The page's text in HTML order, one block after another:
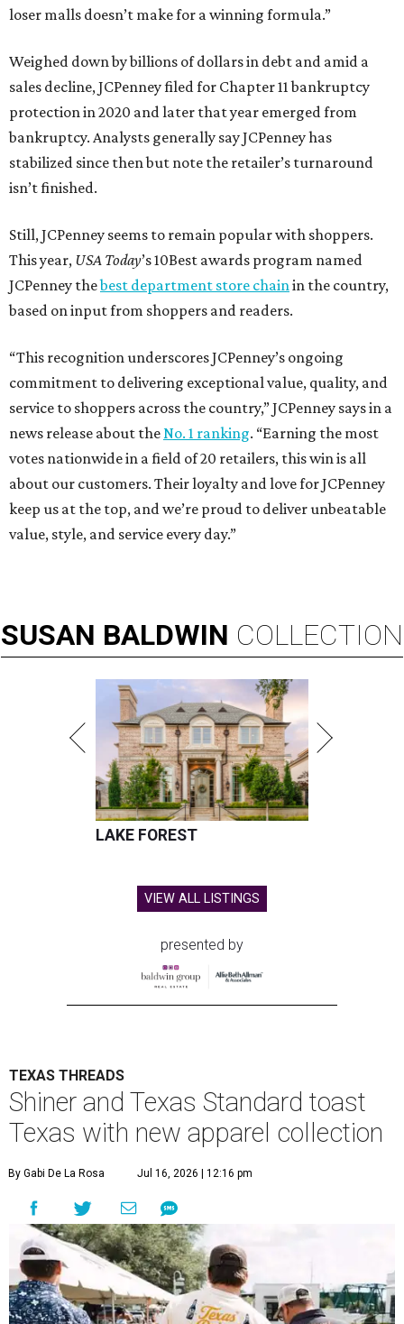
loser malls doesn’t make for a winning formula.”
Weighed down by billions of dollars in debt and amid a
sales decline, JCPenney filed for Chapter 11 bankruptcy
protection in 2020 and later that year emerged from
bankruptcy. Analysts generally say JCPenney has
stabilized since then but note the retailer’s turnaround
isn’t finished.
Still, JCPenney seems to remain popular with shoppers.
This year, USA Today’s 10Best awards program named
JCPenney thebest department store chainin the country,
based on input from shoppers and readers.
“This recognition underscores JCPenney’s ongoing
commitment to delivering exceptional value, quality, and
service to shoppers across the country,” JCPenney says in a
news release about theNo. 1 ranking. “Earning the most
votes nationwide in a field of 20 retailers, this win is all
about our customers. Their loyalty and love for JCPenney
keep us at the top, and we’re proud to deliver unbeatable
value, style, and service every day.”
SUSAN BALDWIN COLLECTION
LAKE FOREST
VIEW ALL LISTINGS
presented by
TEXAS THREADS
Shiner and Texas Standard toast
Texas with new apparel collection
By Gabi De La Rosa Jul 16, 2026 | 12:16 pm